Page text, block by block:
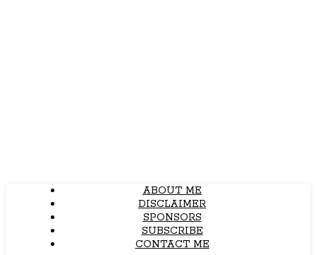
ABOUT ME
DISCLAIMER
SPONSORS
SUBSCRIBE
CONTACT ME